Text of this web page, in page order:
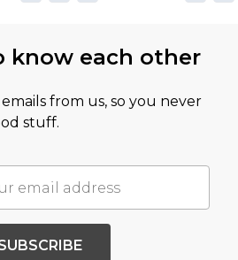
know each other
from us, so you never
stuff.